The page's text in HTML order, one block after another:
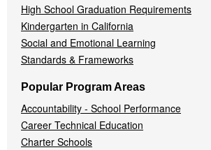
High School Graduation Requirements
Kindergarten in California
Social and Emotional Learning
Standards & Frameworks
Popular Program Areas
Accountability - School Performance
Career Technical Education
Charter Schools